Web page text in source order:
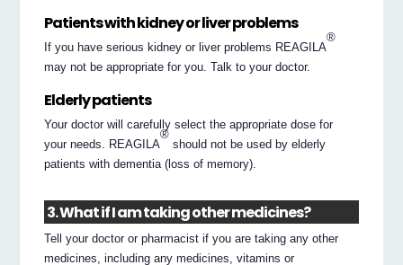
Patients with kidney or liver problems
If you have serious kidney or liver problems REAGILA
®
may not be appropriate for you. Talk to your doctor.
Elderly patients
Your doctor will carefully select the appropriate dose for
your needs. REAGILA
®
should not be used by elderly
patients with dementia (loss of memory).
3. What if I am taking other medicines?
Tell your doctor or pharmacist if you are taking any other
medicines, including any medicines, vitamins or